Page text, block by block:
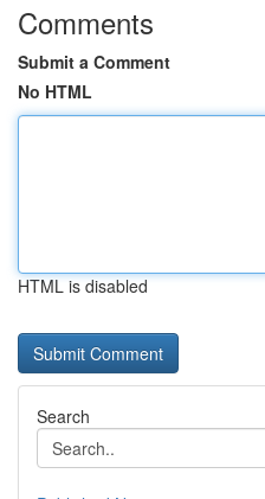
Comments
Submit a Comment
No HTML
HTML is disabled
Search